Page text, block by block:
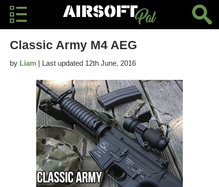
Classic Army M4 AEG
by Liam | Last updated 12th June, 2016